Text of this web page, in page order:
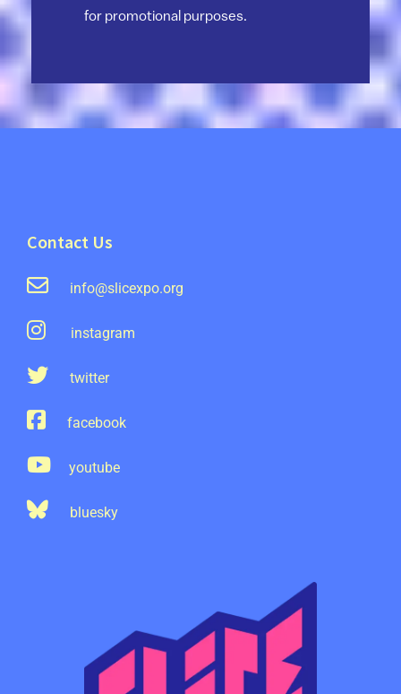
for promotional purposes.
Contact Us
info@slicexpo.org
instagram
twitter
facebook
youtube
bluesky